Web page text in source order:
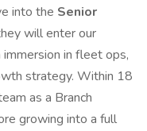
into the Senior
will enter our
in fleet ops,
strategy. Within 18
as a Branch
growing into a full